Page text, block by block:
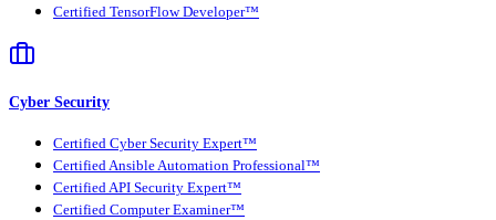
Certified TensorFlow Developer™
Cyber Security
Certified Cyber Security Expert™
Certified Ansible Automation Professional™
Certified API Security Expert™
Certified Computer Examiner™